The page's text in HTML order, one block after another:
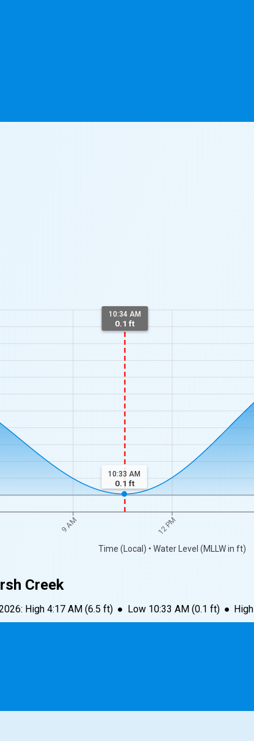
9 AM 12 PM
Time (Local) • Water Level (MLLW in ft)
10:34 AM
0.1 ft
10:33 AM
0.1 ft
Creek
: High 4:17 AM (6.5 ft) ● Low 10:33 AM(0.1 ft) ● High